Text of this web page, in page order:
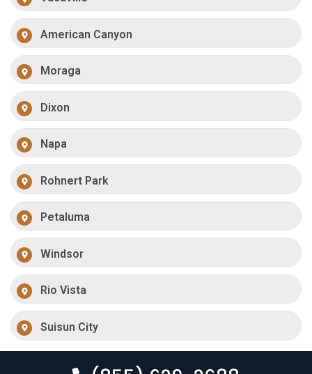
American Canyon
Moraga
Dixon
Napa
Rohnert Park
Petaluma
Windsor
Rio Vista
Suisun City